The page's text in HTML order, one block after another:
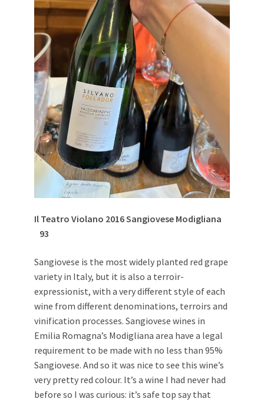
Il Teatro Violano 2016 Sangiovese Modigliana
93
Sangiovese is the most widely planted red grape
variety in Italy, but it is also a terroir-
expressionist, with a very different style of each
wine from different denominations, terroirs and
vinification processes. Sangiovese wines in
Emilia Romagna’s Modigliana area have a legal
requirement to be made with no less than 95%
Sangiovese. And so it was nice to see this wine’s
very pretty red colour. It’s a wine I had never had
before so I was curious: it’s safe top say that